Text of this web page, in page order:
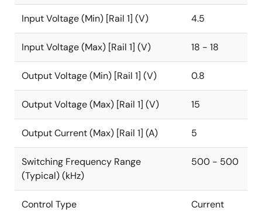
Input Voltage (Min) [Rail 1] (V) 4.5
Input Voltage (Max) [Rail 1] (V) 18 - 18
Output Voltage (Min) [Rail 1] (V) 0.8
Output Voltage (Max) [Rail 1] (V) 15
Output Current (Max) [Rail 1] (A) 5
Switching Frequency Range
(Typical) (kHz)
500 - 500
Control Type
Current